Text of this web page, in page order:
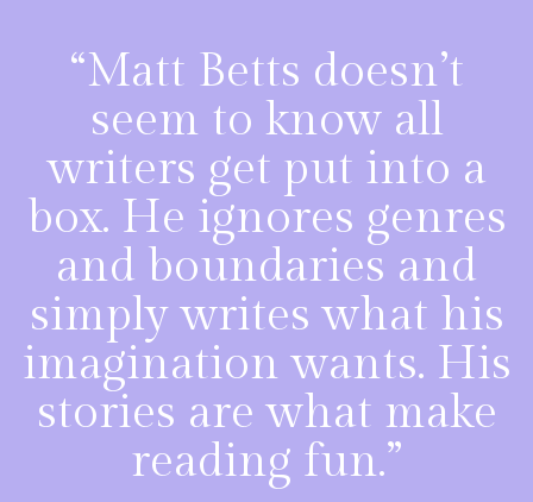
“Matt Betts doesn’t
seem to know all
writers get put into a
box. He ignores genres
and boundaries and
simply writes what his
imagination wants. His
stories are what make
reading fun.”